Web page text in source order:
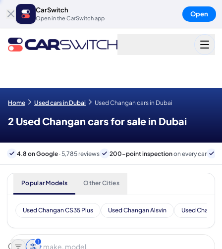
CarSwitch
Open in the CarSwitch app
Open
Home Used cars in Dubai Used Changan cars in Dubai
2 Used Changan cars for sale in Dubai
4.8 on Google · 5,785 reviews 200-point inspectionon every car
Popular Models Other Cities
Used Changan CS35 Plus Used Changan Alsvin Used
1